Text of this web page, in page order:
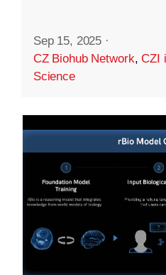
Sep 15, 2025 ·
CZ Biohub Network,CZI
Science